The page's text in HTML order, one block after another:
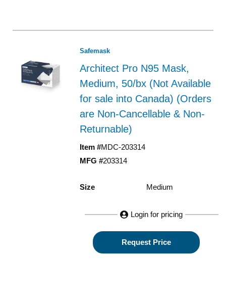
Safemask
Architect Pro N95 Mask,
Medium, 50/bx (Not Available
for sale into Canada) (Orders
are Non-Cancellable & Non-
Returnable)
Item #MDC-203314
MFG #203314
Size Medium
Login for pricing
Request Price